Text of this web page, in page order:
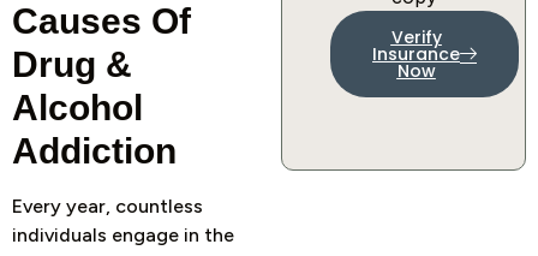
Causes Of
Drug &
Alcohol
Addiction
Every year, countless
individuals engage in the
Verify
Insurance
Now